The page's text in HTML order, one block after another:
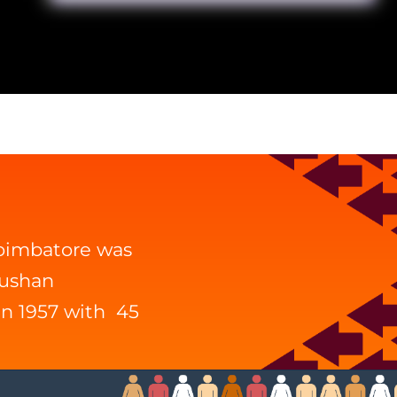
was
1957 with 45